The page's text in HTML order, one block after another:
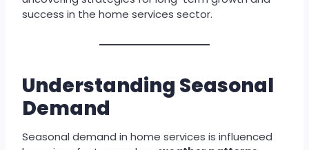
success in the home services sector.
Understanding Seasonal
Demand
Seasonal demand in home services is influenced